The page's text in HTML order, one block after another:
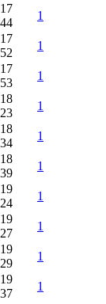
17
44
1
17
52
1
17
53
1
18
23
1
18
34
1
18
39
1
19
24
1
19
27
1
19
29
1
19
37
1